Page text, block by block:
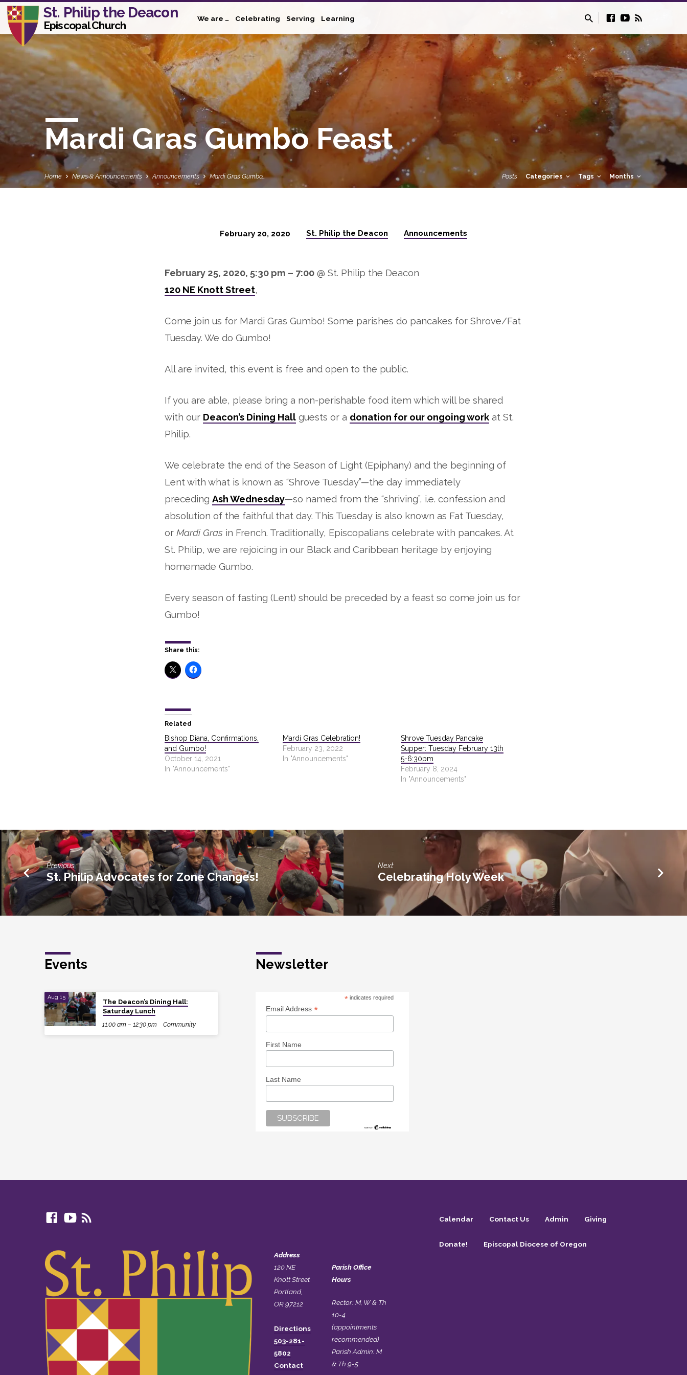
St. Philip the Deacon
Episcopal Church
We are … Celebrating Serving Learning
Mardi Gras Gumbo Feast
Home News & Announcements Announcements Mardi Gras Gumbo… Posts Categories Tags Months
February 20, 2020 St. Philip the Deacon Announcements
February 25, 2020, 5:30 pm – 7:00 @ St. Philip the Deacon
120 NE Knott Street,
Come join us for Mardi Gras Gumbo! Some parishes do pancakes for Shrove/Fat
Tuesday. We do Gumbo!
All are invited, this event is free and open to the public.
If you are able, please bring a non-perishable food item which will be shared
with our Deacon’s Dining Hall guests or a donation for our ongoing work at St.
Philip.
We celebrate the end of the Season of Light (Epiphany) and the beginning of
Lent with what is known as “Shrove Tuesday”—the day immediately
preceding Ash Wednesday—so named from the “shriving”, i.e. confession and
absolution of the faithful that day. This Tuesday is also known as Fat Tuesday,
or Mardi Gras in French. Traditionally, Episcopalians celebrate with pancakes. At
St. Philip, we are rejoicing in our Black and Caribbean heritage by enjoying
homemade Gumbo.
Every season of fasting (Lent) should be preceded by a feast so come join us for
Gumbo!
Share this:
Related
Bishop Diana, Confirmations,
and Gumbo!
October 14, 2021
In "Announcements"
Mardi Gras Celebration!
February 23, 2022
In "Announcements"
Shrove Tuesday Pancake
Supper: Tuesday February 13th
5-6:30pm
February 8, 2024
In "Announcements"
Previous
St. Philip Advocates for Zone Changes!
Next
Celebrating Holy Week
Events
Aug 15
The Deacon’s Dining Hall:
Saturday Lunch
11:00 am – 12:30 pm
Community
Newsletter
*indicates required
Email Address*
First Name
Last Name
Address
120 NE
Knott Street
Portland,
OR 97212
Directions
503-281-
5802
Contact
Parish Office
Hours
Rector: M, W & Th
10-4
(appointments
recommended)
Parish Admin: M
& Th 9-5
Calendar Contact Us Admin Giving
Donate! Episcopal Diocese of Oregon